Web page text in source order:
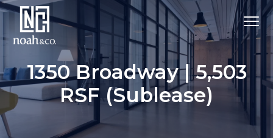
1350 Broadway | 5,503
RSF (Sublease)